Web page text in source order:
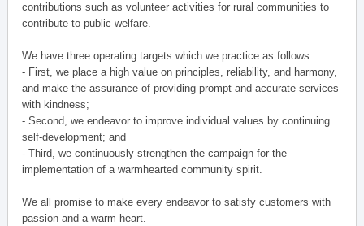
contributions such as volunteer activities for rural communities to
contribute to public welfare.
We have three operating targets which we practice as follows:
- First, we place a high value on principles, reliability, and harmony,
and make the assurance of providing prompt and accurate services
with kindness;
- Second, we endeavor to improve individual values by continuing
self-development; and
- Third, we continuously strengthen the campaign for the
implementation of a warmhearted community spirit.
We all promise to make every endeavor to satisfy customers with
passion and a warm heart.